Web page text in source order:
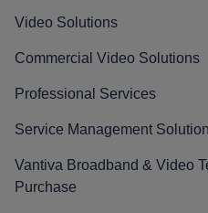
Video Solutions
Commercial Video Solutions
Professional Services
Service Management
Vantiva Broadband & Video
Purchase